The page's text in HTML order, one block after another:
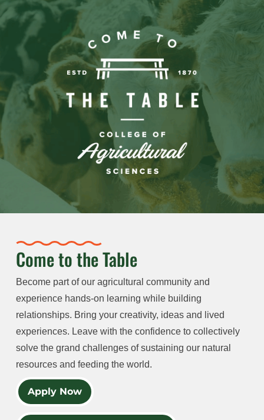
Come to the Table
Become part of our agricultural community and
experience hands-on learning while building
relationships. Bring your creativity, ideas and lived
experiences. Leave with the confidence to collectively
solve the grand challenges of sustaining our natural
resources and feeding the world.
Apply Now